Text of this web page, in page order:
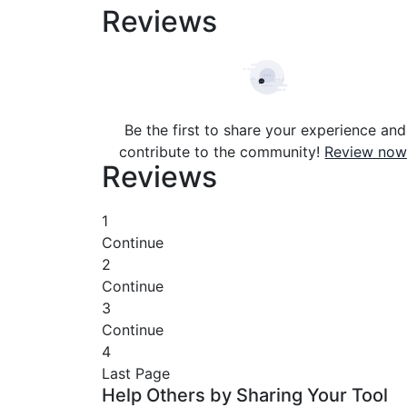
Reviews
Be the first to share your experience and
contribute to the community! Review
Reviews
1
Continue
2
Continue
3
Continue
4
Last Page
Help Others by Sharing Your Tool